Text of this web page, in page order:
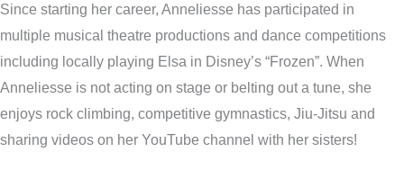
Since starting her career, Anneliesse has participated in
multiple musical theatre productions and dance competitions
including locally playing Elsa in Disney’s “Frozen”. When
Anneliesse is not acting on stage or belting out a tune, she
enjoys rock climbing, competitive gymnastics, Jiu-Jitsu and
sharing videos on her YouTube channel with her sisters!